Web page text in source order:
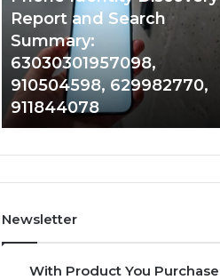
and
Search
Summary:
63030301957098,
910504598,
629982770,
911844078
Report and Search
Summary:
63030301957098,
910504598, 629982770,
911844078
Newsletter
With Product You Purchase